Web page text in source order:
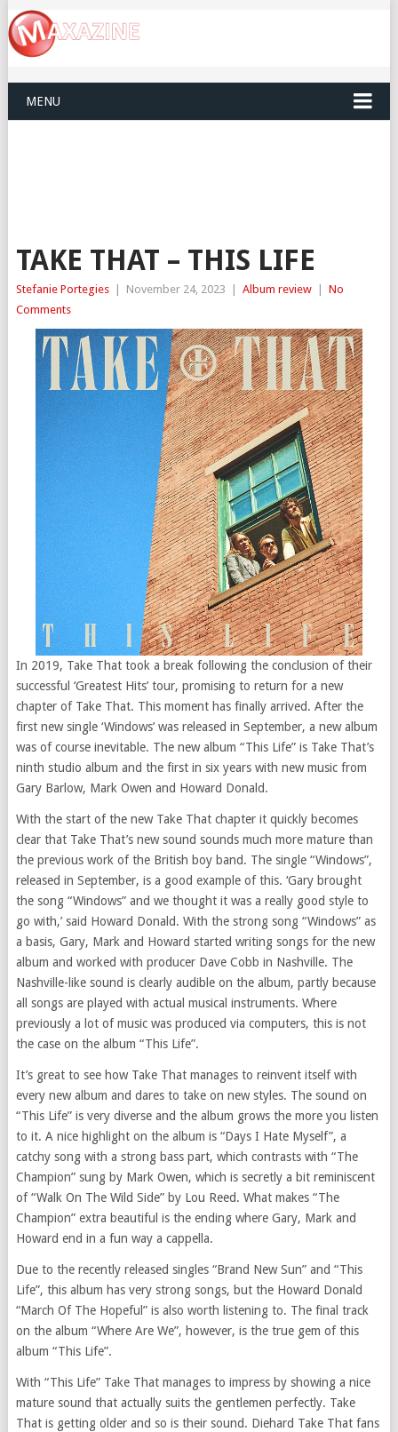
MENU
TAKE THAT – THIS LIFE
Stefanie Portegies November 24, 2023 Album review
No
Comments
In 2019, Take That took a break following the conclusion of their
successful ‘Greatest Hits’ tour, promising to return for a new
chapter of Take That. This moment has finally arrived. After the
first new single ‘Windows’ was released in September, a new album
was of course inevitable. The new album “This Life” is Take That’s
ninth studio album and the first in six years with new music from
Gary Barlow, Mark Owen and Howard Donald.
With the start of the new Take That chapter it quickly becomes
clear that Take That’s new sound sounds much more mature than
the previous work of the British boy band. The single “Windows”,
released in September, is a good example of this. ‘Gary brought
the song “Windows” and we thought it was a really good style to
go with,’ said Howard Donald. With the strong song “Windows” as
a basis, Gary, Mark and Howard started writing songs for the new
album and worked with producer Dave Cobb in Nashville. The
Nashville-like sound is clearly audible on the album, partly because
all songs are played with actual musical instruments. Where
previously a lot of music was produced via computers, this is not
the case on the album “This Life”.
It’s great to see how Take That manages to reinvent itself with
every new album and dares to take on new styles. The sound on
“This Life” is very diverse and the album grows the more you listen
to it. A nice highlight on the album is “Days I Hate Myself”, a
catchy song with a strong bass part, which contrasts with “The
Champion” sung by Mark Owen, which is secretly a bit reminiscent
of “Walk On The Wild Side” by Lou Reed. What makes “The
Champion” extra beautiful is the ending where Gary, Mark and
Howard end in a fun way a cappella.
Due to the recently released singles “Brand New Sun” and “This
Life”, this album has very strong songs, but the Howard Donald
“March Of The Hopeful” is also worth listening to. The final track
on the album “Where Are We”, however, is the true gem of this
album “This Life”.
With “This Life” Take That manages to impress by showing a nice
mature sound that actually suits the gentlemen perfectly. Take
That is getting older and so is their sound. Diehard Take That fans